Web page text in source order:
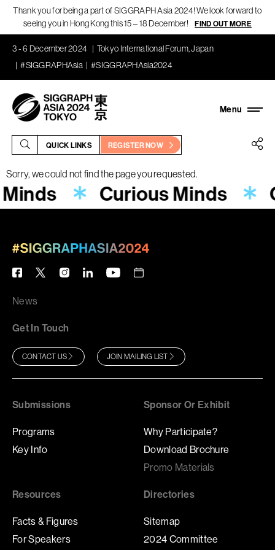
Thank you for being a part of SIGGRAPH Asia 2024! We look forward to
seeing you in Hong Kong this 15 – 18 December!
FIND OUT MORE
3 - 6 December 2024
Tokyo International Forum, Japan
#SIGGRAPHAsia
#SIGGRAPHAsia2024
QUICK LINKS REGISTER NOW
Sorry, we could not find the page you requested.
Curious Minds
News
Get In Touch
CONTACT US JOIN MAILING LIST
Submissions
Programs
Key Info
Sponsor Or Exhibit
Why Participate?
Download Brochure
Promo Materials
Resources
Facts & Figures
For Speakers
Directories
Sitemap
2024 Committee